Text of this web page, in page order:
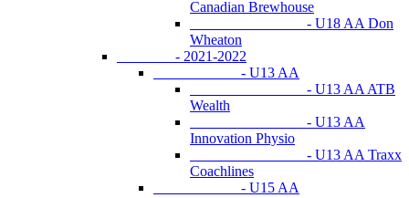
Canadian Brewhouse
- U18 AA Don
Wheaton
- 2021-2022
- U13 AA
- U13 AA ATB
Wealth
- U13 AA
Innovation Physio
- U13 AA Traxx
Coachlines
- U15 AA